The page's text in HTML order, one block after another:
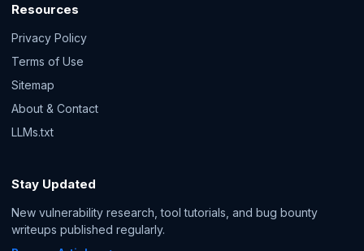
Resources
Privacy Policy
Terms of Use
Sitemap
About & Contact
LLMs.txt
Stay Updated
New vulnerability research, tool tutorials, and bug bounty
writeups published regularly.